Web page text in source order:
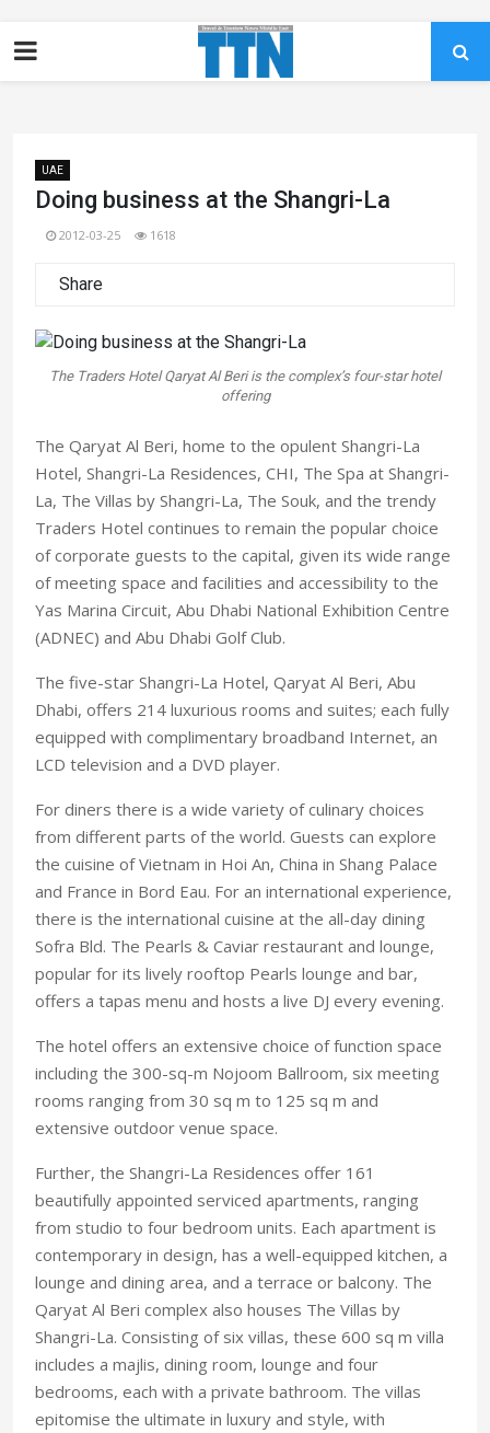
UAE
Doing business at the Shangri-La
2012-03-25 1618
Share
The Traders Hotel Qaryat Al Beri is the complex’s four-star hotel
offering
The Qaryat Al Beri, home to the opulent Shangri-La
Hotel, Shangri-La Residences, CHI, The Spa at Shangri-
La, The Villas by Shangri-La, The Souk, and the trendy
Traders Hotel continues to remain the popular choice
of corporate guests to the capital, given its wide range
of meeting space and facilities and accessibility to the
Yas Marina Circuit, Abu Dhabi National Exhibition Centre
(ADNEC) and Abu Dhabi Golf Club.
The five-star Shangri-La Hotel, Qaryat Al Beri, Abu
Dhabi, offers 214 luxurious rooms and suites; each fully
equipped with complimentary broadband Internet, an
LCD television and a DVD player.
For diners there is a wide variety of culinary choices
from different parts of the world. Guests can explore
the cuisine of Vietnam in Hoi An, China in Shang Palace
and France in Bord Eau. For an international experience,
there is the international cuisine at the all-day dining
Sofra Bld. The Pearls & Caviar restaurant and lounge,
popular for its lively rooftop Pearls lounge and bar,
offers a tapas menu and hosts a live DJ every evening.
The hotel offers an extensive choice of function space
including the 300-sq-m Nojoom Ballroom, six meeting
rooms ranging from 30 sq m to 125 sq m and
extensive outdoor venue space.
Further, the Shangri-La Residences offer 161
beautifully appointed serviced apartments, ranging
from studio to four bedroom units. Each apartment is
contemporary in design, has a well-equipped kitchen, a
lounge and dining area, and a terrace or balcony. The
Qaryat Al Beri complex also houses The Villas by
Shangri-La. Consisting of six villas, these 600 sq m villa
includes a majlis, dining room, lounge and four
bedrooms, each with a private bathroom. The villas
epitomise the ultimate in luxury and style, with